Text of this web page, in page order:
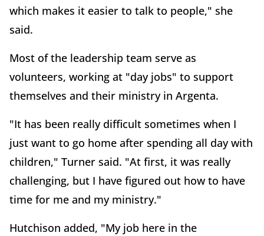
which makes it easier to talk to people," she
said.
Most of the leadership team serve as
volunteers, working at "day jobs" to support
themselves and their ministry in Argenta.
"It has been really difficult sometimes when I
just want to go home after spending all day with
children," Turner said. "At first, it was really
challenging, but I have figured out how to have
time for me and my ministry."
Hutchison added, "My job here in the